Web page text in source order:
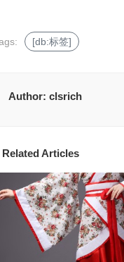
[db:标签]
Author: clsrich
Related Articles